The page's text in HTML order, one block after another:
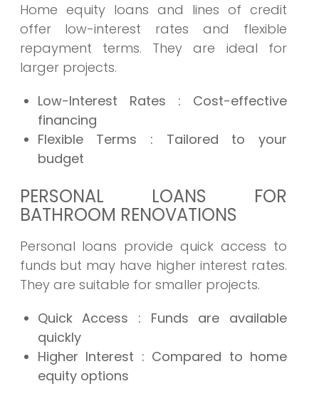
Home equity loans and lines of credit
offer low-interest rates and flexible
repayment terms. They are ideal for
larger projects.
Low-Interest Rates : Cost-effective
financing
Flexible Terms : Tailored to your
budget
PERSONAL LOANS FOR
BATHROOM RENOVATIONS
Personal loans provide quick access to
funds but may have higher interest rates.
They are suitable for smaller projects.
Quick Access : Funds are available
quickly
Higher Interest : Compared to home
equity options